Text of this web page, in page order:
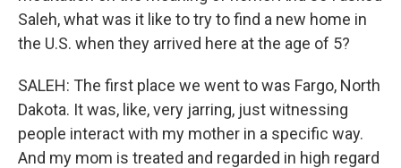
Saleh, what was it like to try to find a new home in
the U.S. when they arrived here at the age of 5?
SALEH: The first place we went to was Fargo, North
Dakota. It was, like, very jarring, just witnessing
people interact with my mother in a specific way.
And my mom is treated and regarded in high regard